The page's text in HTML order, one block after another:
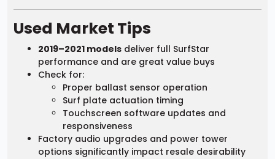
Used Market Tips
2019–2021 models deliver full SurfStar
performance and are great value buys
Check for:
Proper ballast sensor operation
Surf plate actuation timing
Touchscreen software updates and
responsiveness
Factory audio upgrades and power tower
options significantly impact resale desirability